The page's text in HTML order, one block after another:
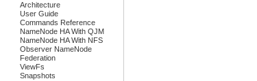
Architecture
User Guide
Commands Reference
NameNode HA With QJM
NameNode HA With NFS
Observer NameNode
Federation
ViewFs
Snapshots